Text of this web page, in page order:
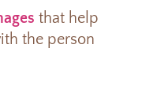
that help
the person